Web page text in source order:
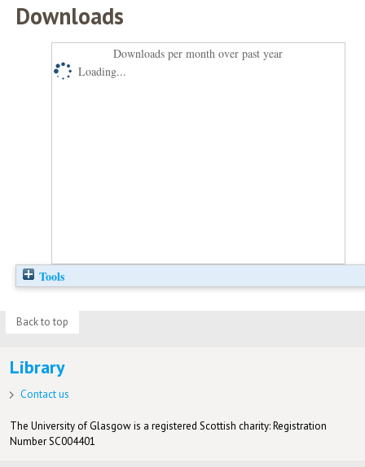
Downloads
Downloads per month over past year
Loading...
Tools
Back to top
Library
Contact us
The University of Glasgow is a registered Scottish charity: Registration
Number SC004401